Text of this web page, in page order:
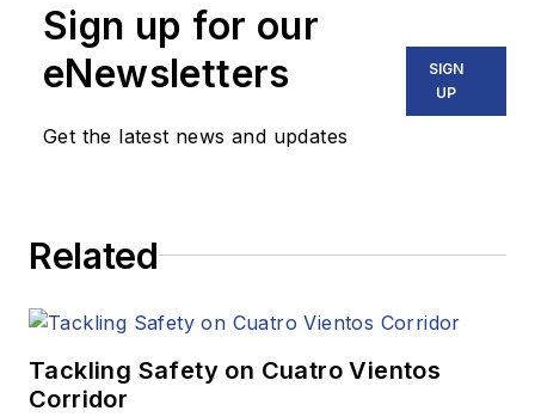
Sign up for our
eNewsletters
Get the latest news and updates
SIGN
UP
Related
Tackling Safety on Cuatro Vientos
Corridor